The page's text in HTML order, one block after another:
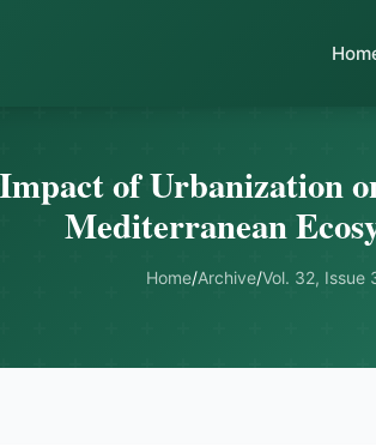
of Urbanization
Mediterranean
Home/Archive/Vol. 32, Issue